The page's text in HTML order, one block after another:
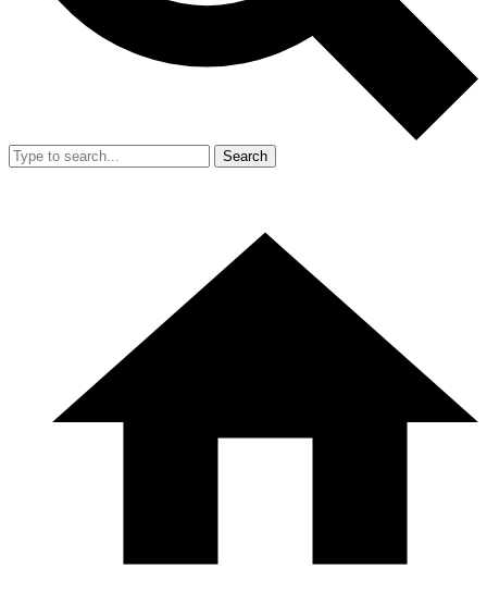
Search